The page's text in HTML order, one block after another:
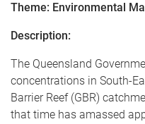
Theme: Environmental
Description:
The Queensland
concentrations in South-
Barrier Reef (GBR)
that time has amassed